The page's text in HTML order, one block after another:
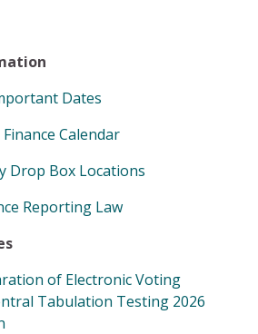
Dates
Calendar
Drop Box Locations
Reporting Law
of Electronic Voting
Tabulation Testing 2026